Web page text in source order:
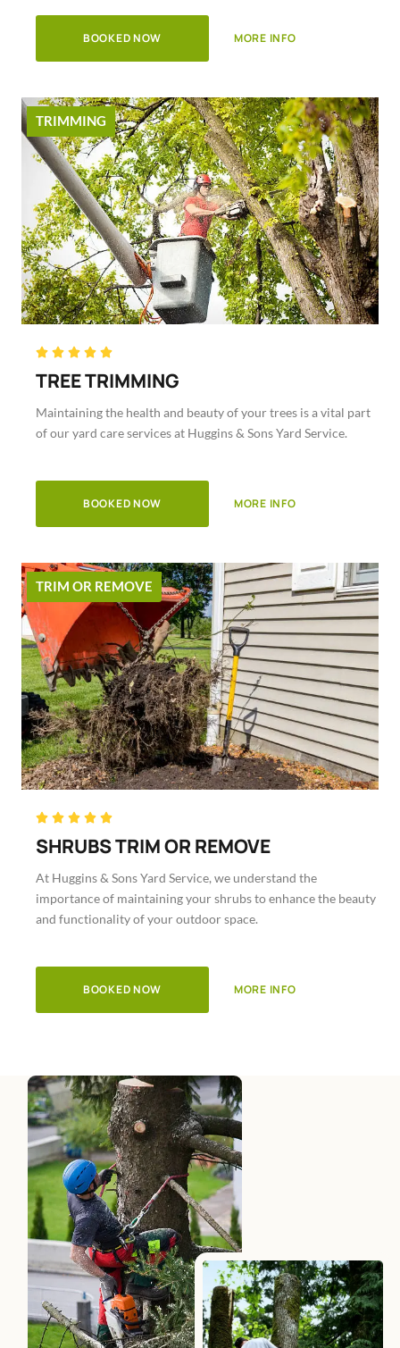
BOOKED NOW MORE INFO
TRIMMING
    Rated
5
out
of
5
TREE TRIMMING
Maintaining the health and beauty of your trees is a vital part
of our yard care services at Huggins & Sons Yard Service.
BOOKED NOW MORE INFO
TRIM OR REMOVE
    Rated
5
out
of
5
SHRUBS TRIM OR REMOVE
At Huggins & Sons Yard Service, we understand the
importance of maintaining your shrubs to enhance the beauty
and functionality of your outdoor space.
BOOKED NOW MORE INFO